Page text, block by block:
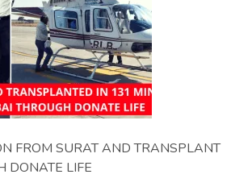
FROM SURAT AND TRANSPLANT
DONATE LIFE